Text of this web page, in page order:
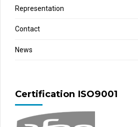
Representation
Contact
News
Certification ISO9001